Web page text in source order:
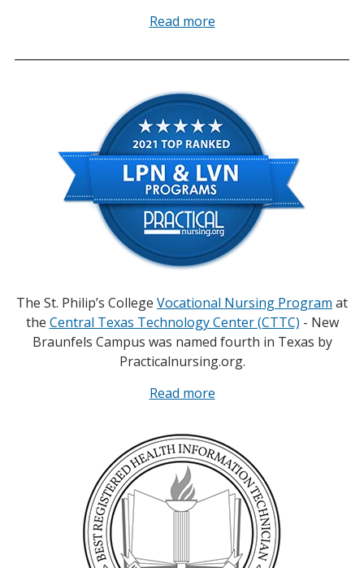
Read more
The St. Philip’s College Vocational Nursing Program at
the Central Texas Technology Center (CTTC) - New
Braunfels Campus was named fourth in Texas by
Practicalnursing.org.
Read more